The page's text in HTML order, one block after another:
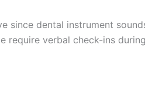
dental instrument
require verbal check-ins